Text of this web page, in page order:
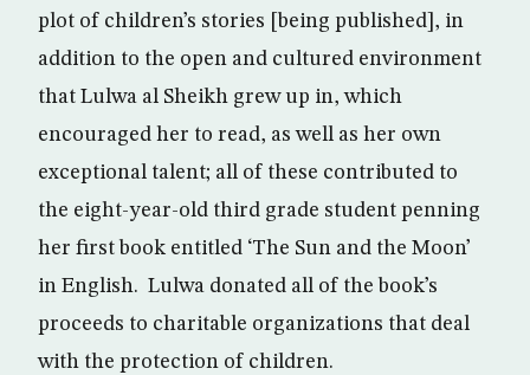
plot of children’s stories [being published], in
addition to the open and cultured environment
that Lulwa al Sheikh grew up in, which
encouraged her to read, as well as her own
exceptional talent; all of these contributed to
the eight-year-old third grade student penning
her first book entitled ‘The Sun and the Moon’
in English. Lulwa donated all of the book’s
proceeds to charitable organizations that deal
with the protection of children.